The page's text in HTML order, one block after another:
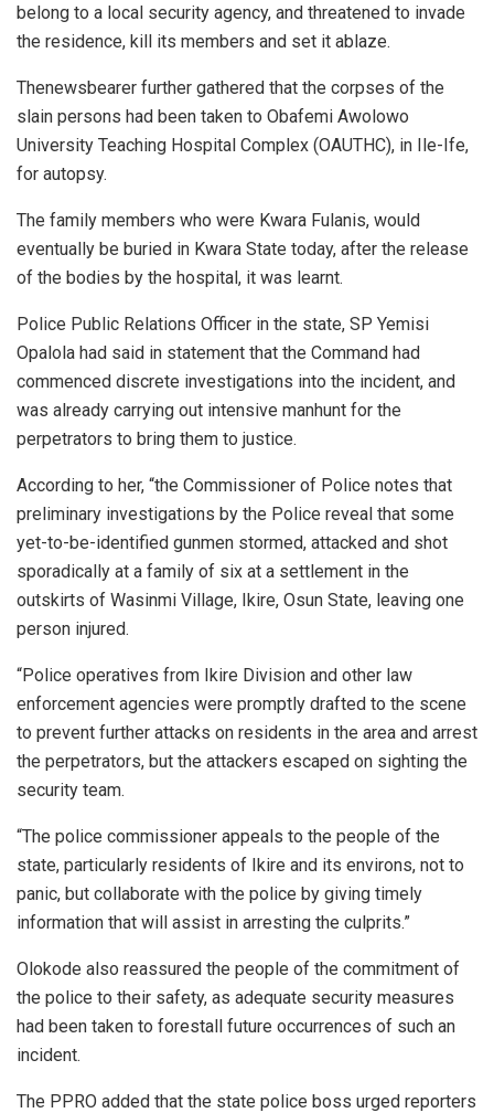
belong to a local security agency, and threatened to invade
the residence, kill its members and set it ablaze.
Thenewsbearer further gathered that the corpses of the
slain persons had been taken to Obafemi Awolowo
University Teaching Hospital Complex (OAUTHC), in Ile-Ife,
for autopsy.
The family members who were Kwara Fulanis, would
eventually be buried in Kwara State today, after the release
of the bodies by the hospital, it was learnt.
Police Public Relations Officer in the state, SP Yemisi
Opalola had said in statement that the Command had
commenced discrete investigations into the incident, and
was already carrying out intensive manhunt for the
perpetrators to bring them to justice.
According to her, “the Commissioner of Police notes that
preliminary investigations by the Police reveal that some
yet-to-be-identified gunmen stormed, attacked and shot
sporadically at a family of six at a settlement in the
outskirts of Wasinmi Village, Ikire, Osun State, leaving one
person injured.
“Police operatives from Ikire Division and other law
enforcement agencies were promptly drafted to the scene
to prevent further attacks on residents in the area and arrest
the perpetrators, but the attackers escaped on sighting the
security team.
“The police commissioner appeals to the people of the
state, particularly residents of Ikire and its environs, not to
panic, but collaborate with the police by giving timely
information that will assist in arresting the culprits.”
Olokode also reassured the people of the commitment of
the police to their safety, as adequate security measures
had been taken to forestall future occurrences of such an
incident.
The PPRO added that the state police boss urged reporters